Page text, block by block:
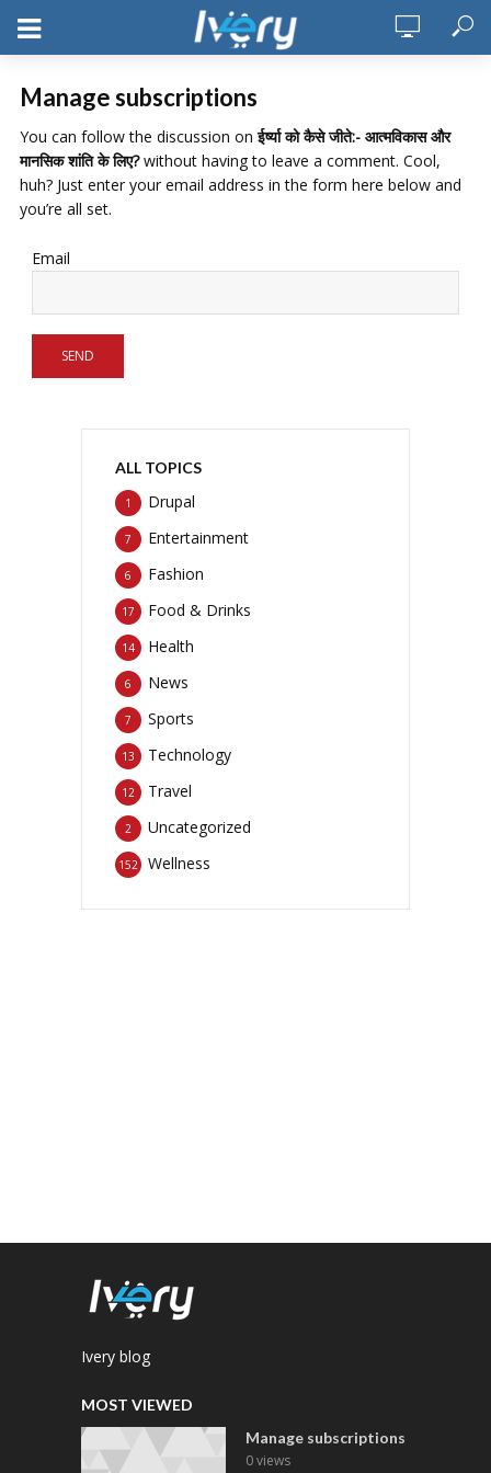
Manage subscriptions
You can follow the discussion onईर्ष्या को कैसे जीते:- आत्मविकास और
मानसिक शांति के लिए?without having to leave a comment. Cool,
huh? Just enter your email address in the form here below and
you’re all set.
Email
ALL TOPICS
Drupal
1
Entertainment
7
Fashion
6
Food & Drinks
17
Health
14
News
6
Sports
7
Technology
13
Travel
12
Uncategorized
2
Wellness
152
Ivery blog
MOST VIEWED
Manage subscriptions
0 views